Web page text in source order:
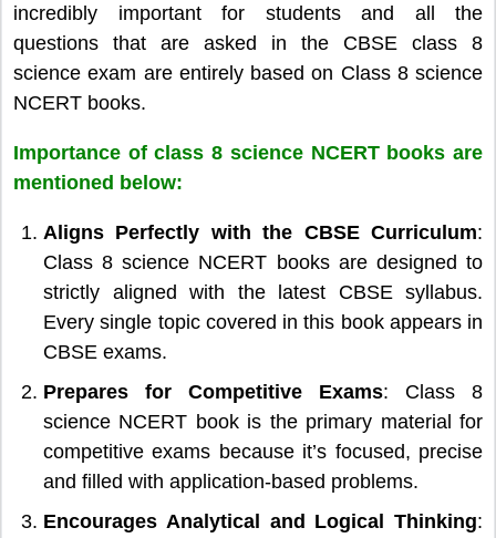
incredibly important for students and all the
questions that are asked in the CBSE class 8
science exam are entirely based on Class 8 science
NCERT books.
Importance of class 8 science NCERT books are
mentioned below:
Aligns Perfectly with the CBSE Curriculum:
Class 8 science NCERT books are designed to
strictly aligned with the latest CBSE syllabus.
Every single topic covered in this book appears in
CBSE exams.
Prepares for Competitive Exams: Class 8
science NCERT book is the primary material for
competitive exams because it’s focused, precise
and filled with application-based problems.
Encourages Analytical and Logical Thinking: